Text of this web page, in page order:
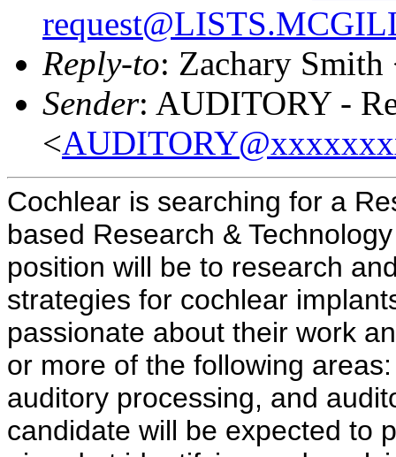
Reply-to: Zachary Smith
Sender: AUDITORY -
<
Cochlear is searching for a
based Research &
position will be to research
strategies for cochlear
passionate about their work
or more of the following
auditory processing, and
candidate will be expected to